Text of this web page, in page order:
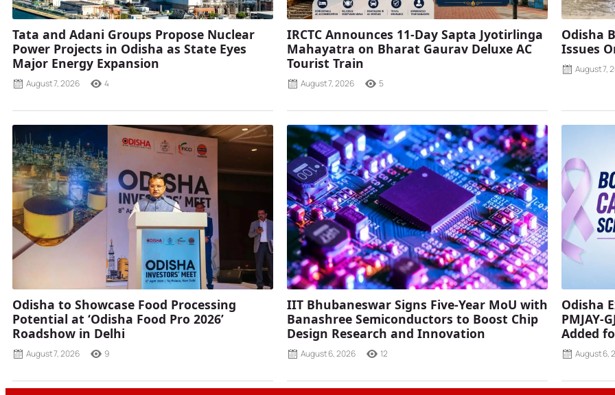
Tata and Adani Groups Propose Nuclear
Power Projects in Odisha as State Eyes
Major Energy Expansion
August 7, 2026 4
IRCTC Announces 11-Day Sapta Jyotirlinga
Mahayatra on Bharat Gaurav Deluxe AC
Tourist Train
August 7, 2026 5
Odisha
Issues
August 7,
Odisha to Showcase Food Processing
Potential at ‘Odisha Food Pro 2026’
Roadshow in Delhi
August 7, 2026 9
IIT Bhubaneswar Signs Five-Year MoU with
Banashree Semiconductors to Boost Chip
Design Research and Innovation
August 6, 2026 12
Odisha
PMJAY-
Added
August 6,